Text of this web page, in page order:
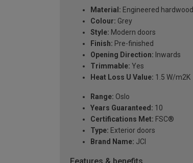
Material: Engineered hardwood
Colour: Grey
Style: Modern doors
Finish: Pre-finished
Opening Direction: Inwards
Trimmable: Yes
Heat Loss U Value: 1.5 W/m2K
Range: Oslo
Years Guaranteed: 10
Certifications Met: FSC®
Type: Exterior doors
Brand Name: JCI